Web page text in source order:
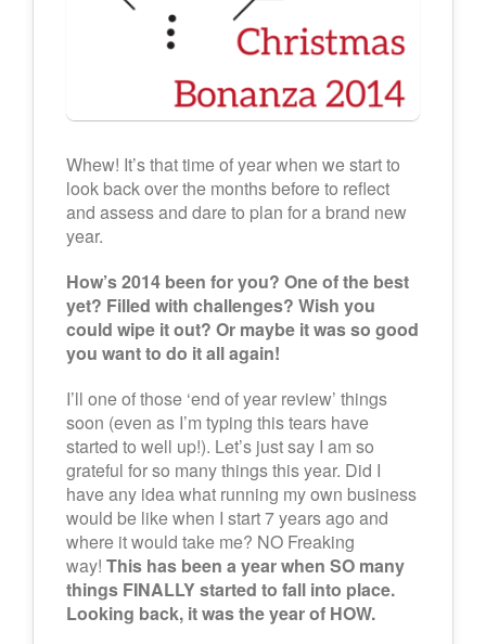
Whew! It’s that time of year when we start to
look back over the months before to reflect
and assess and dare to plan for a brand new
year.
How’s 2014 been for you? One of the best
yet? Filled with challenges? Wish you
could wipe it out? Or maybe it was so good
you want to do it all again!
I’ll one of those ‘end of year review’ things
soon (even as I’m typing this tears have
started to well up!). Let’s just say I am so
grateful for so many things this year. Did I
have any idea what running my own business
would be like when I start 7 years ago and
where it would take me? NO Freaking
way! This has been a year when SO many
things FINALLY started to fall into place.
Looking back, it was the year of HOW.